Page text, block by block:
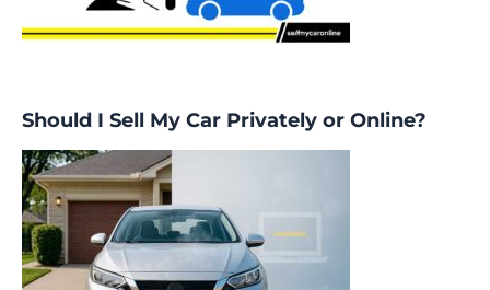
Should I Sell My Car Privately or Online?